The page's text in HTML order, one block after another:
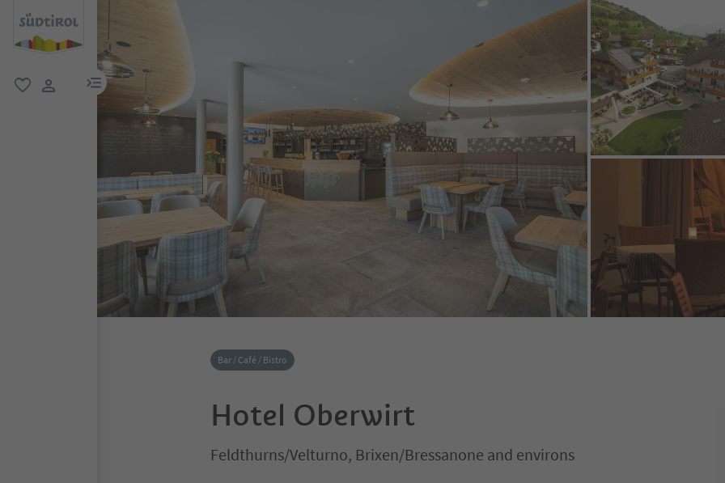
menu link
Bar / Café / Bistro
Hotel Oberwirt
Feldthurns/Velturno, Brixen/Bressanone and environs